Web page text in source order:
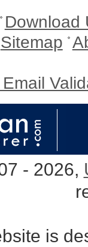
Download
Sitemap
- 2026,
is